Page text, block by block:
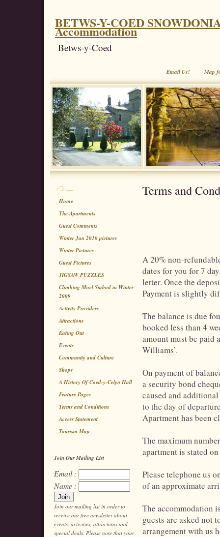
BETWS-Y-COED
Accommodation
Betws-y-Coed
Map
Email Us!
Home
The Apartments
Guest Comments
Winter Jan 2010 pictures
Winter Pictures
Guest Pictures
JIGSAW PUZZLES
Climbing Moel Siabod in Winter
2009
Activity Providers
Attractions
Eating Out
Events
Community and Culture
Shops
A History Of Coed-y-Celyn Hall
Feature Pages
Terms and Conditions
Access Statement
Tourism Map
Join Our Mailing List
Email :
Name :
Join our mailing list in order to
receive our free newsletter about
events, activities, attractions and
special deals. Please note that your
Terms and
A 20% non-
dates for you for 7
letter. Once the
Payment is slightly
The balance is due
booked less than 4
amount must be paid
Williams’.
On payment of
a security bond
caused and
to the day of
Apartment has been
The maximum
apartment is stated
Please telephone us
of an approximate
The accommodation
guests are asked not
arrangement with us